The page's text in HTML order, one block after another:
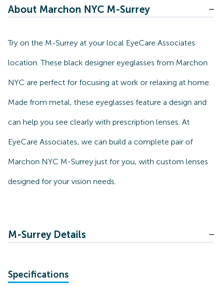
About Marchon NYC M-Surrey
Try on the M-Surrey at your local EyeCare Associates
location. These black designer eyeglasses from Marchon
NYC are perfect for focusing at work or relaxing at home.
Made from metal, these eyeglasses feature a design and
can help you see clearly with prescription lenses. At
EyeCare Associates, we can build a complete pair of
Marchon NYC M-Surrey just for you, with custom lenses
designed for your vision needs.
M-Surrey Details
Specifications